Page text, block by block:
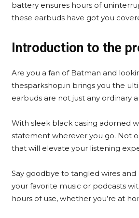
battery ensures hours of
these earbuds have got you
Introduction to the
Are you a fan of Batman and
thesparkshop.in brings you the
earbuds are not just any ordinary
With sleek black casing adorned
statement wherever you go. Not
that will elevate your listening
Say goodbye to tangled wires
your favorite music or podcasts
hours of use, whether you’re at